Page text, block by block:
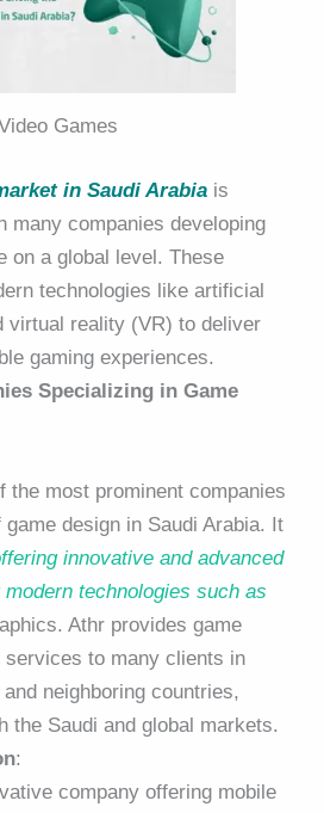
Games
in Saudi Arabia is
many companies developing
on a global level. These
technologies like artificial
virtual reality (VR) to deliver
gaming experiences.
Specializing in Game
the most prominent companies
game design in Saudi Arabia. It
innovative and advanced
technologies such as
Athr provides game
services to many clients in
neighboring countries,
the Saudi and global markets.
:
company offering mobile